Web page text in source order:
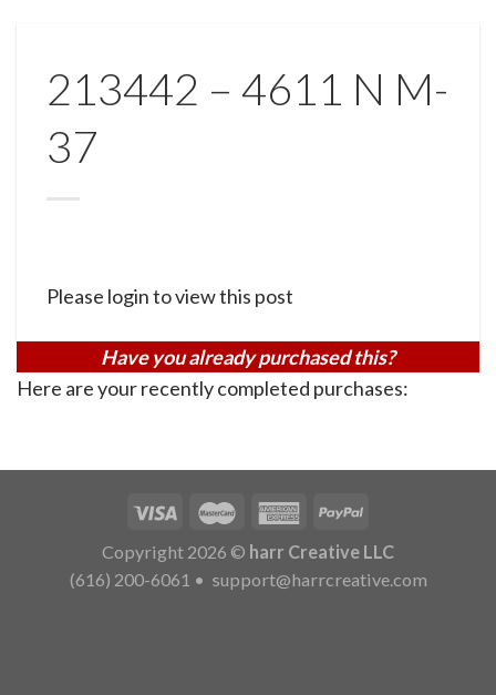
213442 – 4611 N M-
37
Please login to view this post
Have you already purchased this?
Here are your recently completed purchases:
Copyright 2026 © harr Creative LLC
(616) 200-6061 • support@harrcreative.com